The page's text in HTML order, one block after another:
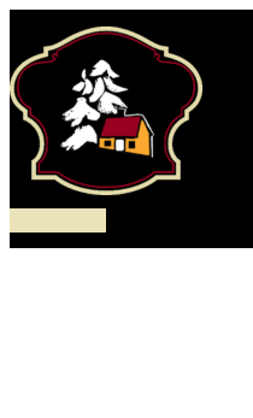
content